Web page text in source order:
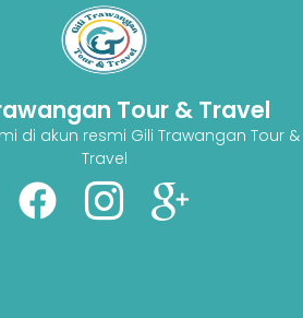
Tour & Travel
di akun resmi Gili Trawangan Tour &
Travel